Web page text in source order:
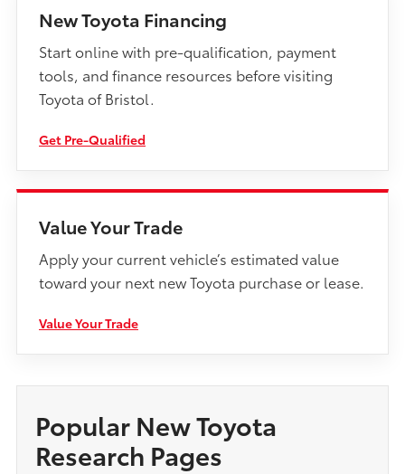
New Toyota Financing
Start online with pre-qualification, payment
tools, and finance resources before visiting
Toyota of Bristol.
Get Pre-Qualified
Value Your Trade
Apply your current vehicle’s estimated value
toward your next new Toyota purchase or lease.
Value Your Trade
Popular New Toyota
Research Pages